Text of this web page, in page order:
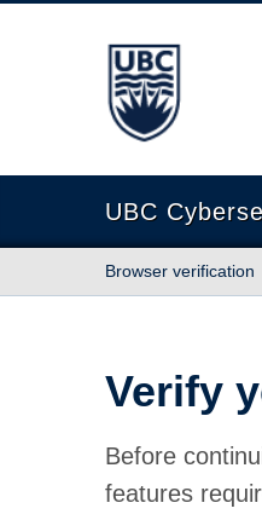
The University of
UBC
Browser verification
Verify
Before
features